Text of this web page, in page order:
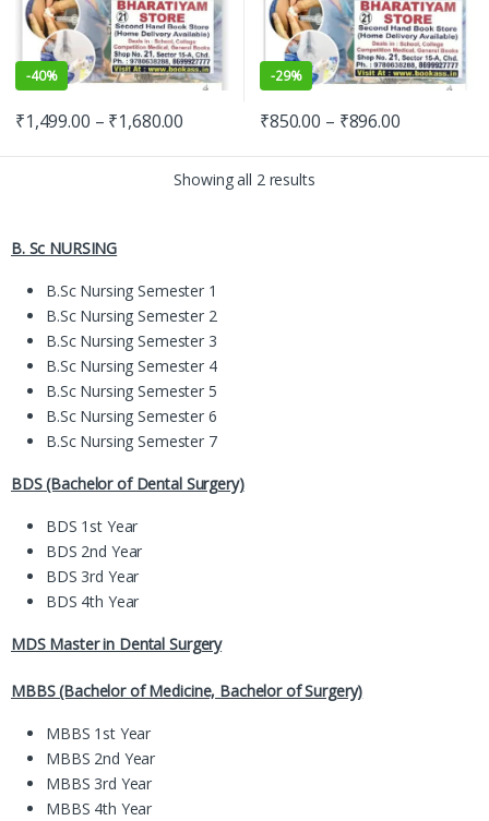
-40%
₹1,499.00 – ₹1,680.00
-29%
₹850.00 – ₹896.00
Showing all 2 results
B. Sc NURSING
B.Sc Nursing Semester 1
B.Sc Nursing Semester 2
B.Sc Nursing Semester 3
B.Sc Nursing Semester 4
B.Sc Nursing Semester 5
B.Sc Nursing Semester 6
B.Sc Nursing Semester 7
BDS (Bachelor of Dental Surgery)
BDS 1st Year
BDS 2nd Year
BDS 3rd Year
BDS 4th Year
MDS Master in Dental Surgery
MBBS (Bachelor of Medicine, Bachelor of Surgery)
MBBS 1st Year
MBBS 2nd Year
MBBS 3rd Year
MBBS 4th Year